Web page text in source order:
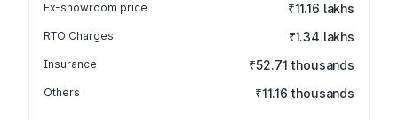
Ex-showroom price ₹11.16 lakhs
RTO Charges ₹1.34 lakhs
Insurance ₹52.71 thousands
Others ₹11.16 thousands